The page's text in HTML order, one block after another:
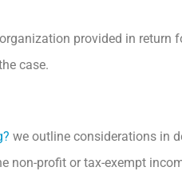
provided in return
case.
we outline considerations in
profit or tax-exempt